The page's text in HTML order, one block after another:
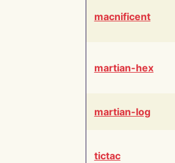
macnificent
martian-hex
martian-log
tictac